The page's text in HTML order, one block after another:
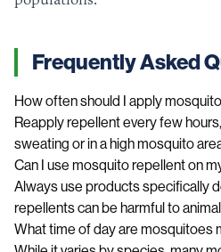
Frequently Asked
How often should I apply
Reapply repellent every few
sweating or in a high mosquito
Can I use mosquito repellent on
Always use products specifically
repellents can be harmful to
What time of day are mosquitoes